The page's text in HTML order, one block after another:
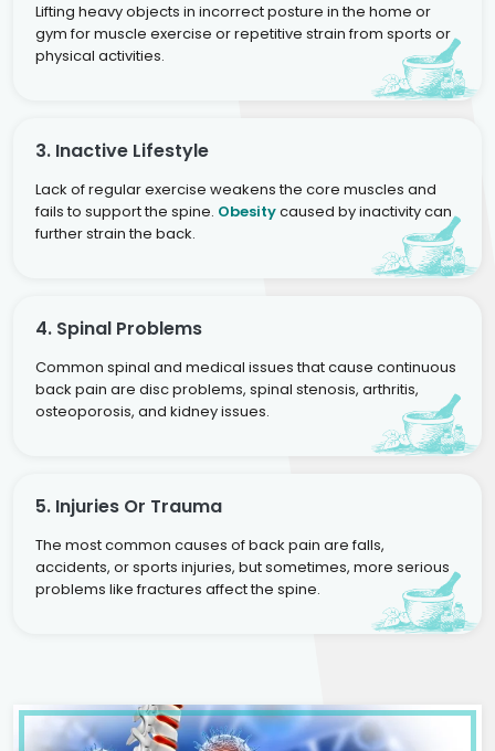
Lifting heavy objects in incorrect posture in the home or
gym for muscle exercise or repetitive strain from sports or
physical activities.
3. Inactive Lifestyle
Lack of regular exercise weakens the core muscles and
fails to support the spine. Obesitycaused by inactivity can
further strain the back.
4. Spinal Problems
Common spinal and medical issues that cause continuous
back pain are disc problems, spinal stenosis, arthritis,
osteoporosis, and kidney issues.
5. Injuries Or Trauma
The most common causes of back pain are falls,
accidents, or sports injuries, but sometimes, more serious
problems like fractures affect the spine.